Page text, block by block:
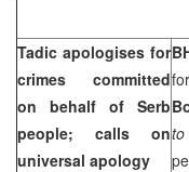
Tadic apologises for
crimes committed
on behalf of Serb
people; calls on
universal apology
to